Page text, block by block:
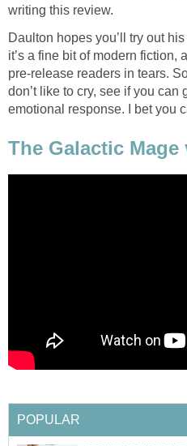
writing this review.
Daulton hopes you’ll try out
it’s a fine bit of modern fiction,
pre-release readers in tears.
don’t like to cry, see if you can
emotional response. I bet you
The Galactic
POPULAR